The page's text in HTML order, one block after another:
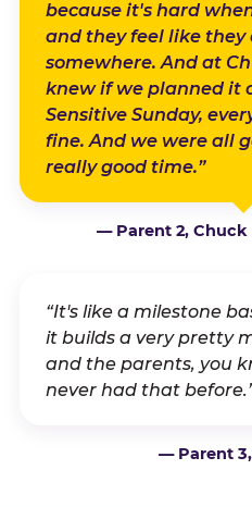
because it's hard
and they feel like they
somewhere. And at
knew if we planned it
Sensitive Sunday,
fine. And we were all
really good time.”
— Parent 2, Chuck
“It's like a milestone
it builds a very pretty
and the parents, you
never had that
— Parent